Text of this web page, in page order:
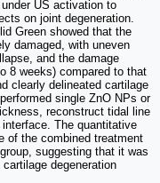
US activation to
on joint degeneration.
Green showed that the
damaged, with uneven
and the damage
8 weeks) compared to that
clearly delineated cartilage
single ZnO NPs or
reconstruct tidal line
The quantitative
of the combined treatment
suggesting that it was
degeneration